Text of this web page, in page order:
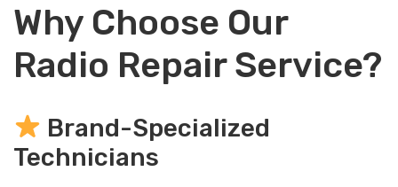
Why Choose Our
Radio Repair Service?
Brand-Specialized
Technicians